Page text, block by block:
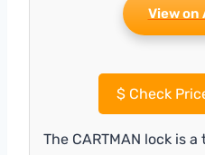
View on
$Check
The CARTMAN lock is